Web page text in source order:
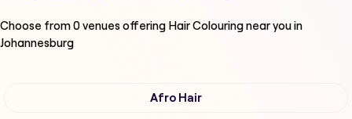
Choose from0venues offering Hair Colouringnear you in
Johannesburg
Afro Hair